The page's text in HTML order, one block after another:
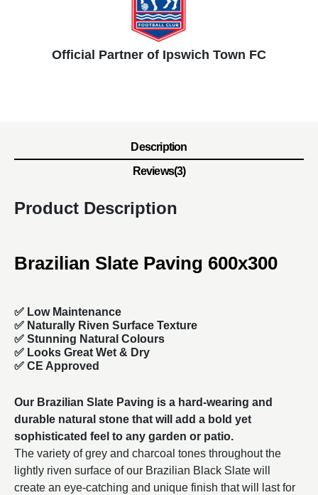
Official Partner of Ipswich Town FC
Description
Reviews(3)
Product Description
Brazilian Slate Paving 600x300
✅ Low Maintenance
✅ Naturally Riven Surface Texture
✅ Stunning Natural Colours
✅ Looks Great Wet & Dry
✅ CE Approved
Our Brazilian Slate Paving is a hard-wearing and
durable natural stone that will add a bold yet
sophisticated feel to any garden or patio.
The variety of grey and charcoal tones throughout the
lightly riven surface of our Brazilian Black Slate will
create an eye-catching and unique finish that will last for